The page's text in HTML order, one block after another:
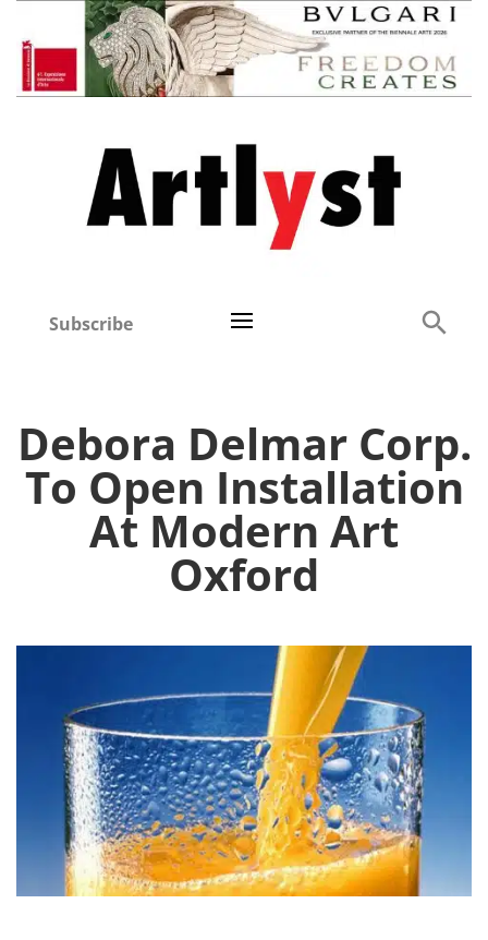
Subscribe
Debora Delmar Corp.
To Open Installation
At Modern Art
Oxford